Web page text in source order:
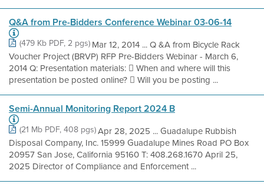
Q&A from Pre-Bidders Conference Webinar 03-06-14
(479 Kb PDF, 2 pgs) Mar 12, 2014 ... Q &A from Bicycle Rack
Voucher Project (BRVP) RFP Pre-Bidders Webinar - March 6,
2014 Q: Presentation materials:  When and where will this
presentation be posted online?  Will you be posting ...
Semi-Annual Monitoring Report 2024 B
(21 Mb PDF, 408 pgs)Apr 28, 2025 ... Guadalupe Rubbish
Disposal Company, Inc. 15999 Guadalupe Mines Road PO Box
20957 San Jose, California 95160 T: 408.268.1670 April 25,
2025 Director of Compliance and Enforcement ...